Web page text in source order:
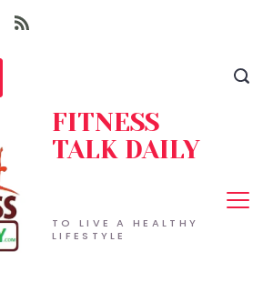
TO LIVE A HEALTHY
LIFESTYLE
FITNESS
TALK DAILY